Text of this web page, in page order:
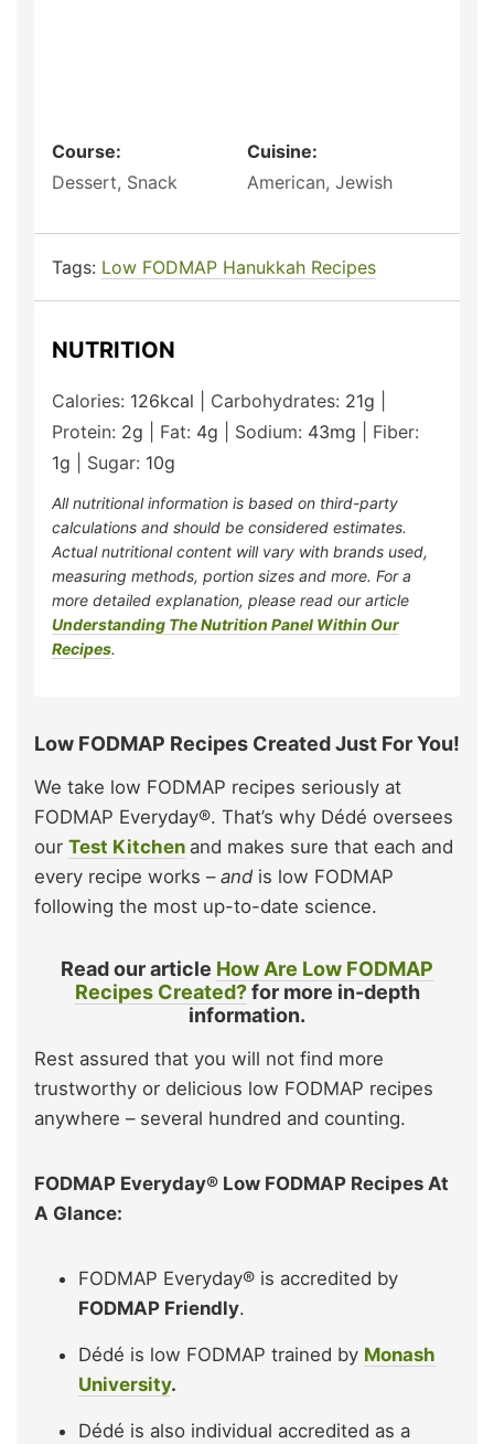
Course:
Dessert, Snack
Cuisine:
American, Jewish
Tags: Low FODMAP Hanukkah Recipes
NUTRITION
Calories: 126kcal Carbohydrates: 21g
Protein: 2g Fat: 4g Sodium: 43mg
Fiber:
1g Sugar: 10g
All nutritional information is based on third-party
calculations and should be considered estimates.
Actual nutritional content will vary with brands used,
measuring methods, portion sizes and more. For a
more detailed explanation, please read our article
Understanding The Nutrition Panel Within Our
Recipes.
Low FODMAP Recipes Created Just For You!
We take low FODMAP recipes seriously at
FODMAP Everyday®. That’s why Dédé oversees
our Test Kitchen and makes sure that each and
every recipe works – and is low FODMAP
following the most up-to-date science.
Read our article How Are Low FODMAP
Recipes Created? for more in-depth
information.
Rest assured that you will not find more
trustworthy or delicious low FODMAP recipes
anywhere – several hundred and counting.
FODMAP Everyday® Low FODMAP Recipes At
A Glance:
FODMAP Everyday® is accredited by
FODMAP Friendly.
Dédé is low FODMAP trained by Monash
University.
Dédé is also individual accredited as a